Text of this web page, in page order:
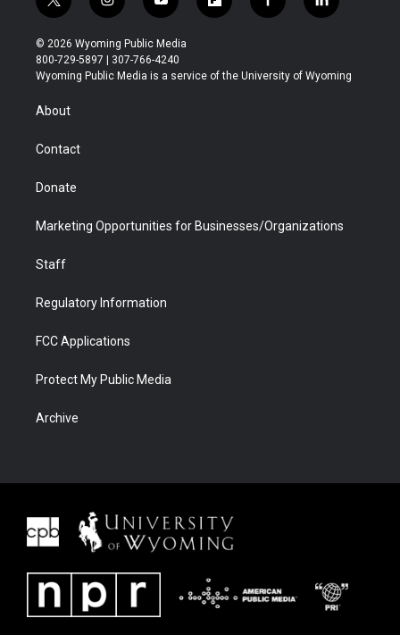
t
w
i
t
t
r
i
n
s
t
a
y
o
u
t
u
f
l
b
f
a
b
l
i
e
© 2026 Wyoming Public Media
800-729-5897 | 307-766-4240
Wyoming Public Media is a service of the University of Wyoming
About
Contact
Donate
Marketing Opportunities for Businesses/Organizations
Staff
Regulatory Information
FCC Applications
Protect My Public Media
Archive